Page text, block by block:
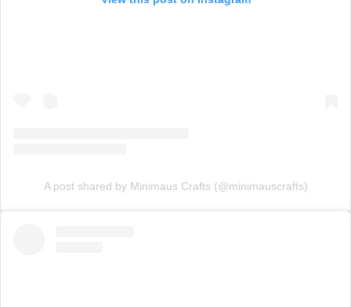
A post shared by Minimaus Crafts (@minimauscrafts)